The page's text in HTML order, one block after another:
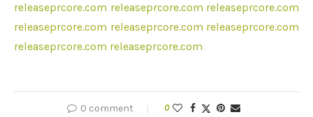
releaseprcore.com releaseprcore.com releaseprcore.com
releaseprcore.com releaseprcore.com releaseprcore.com
releaseprcore.com releaseprcore.com
0 comment 0